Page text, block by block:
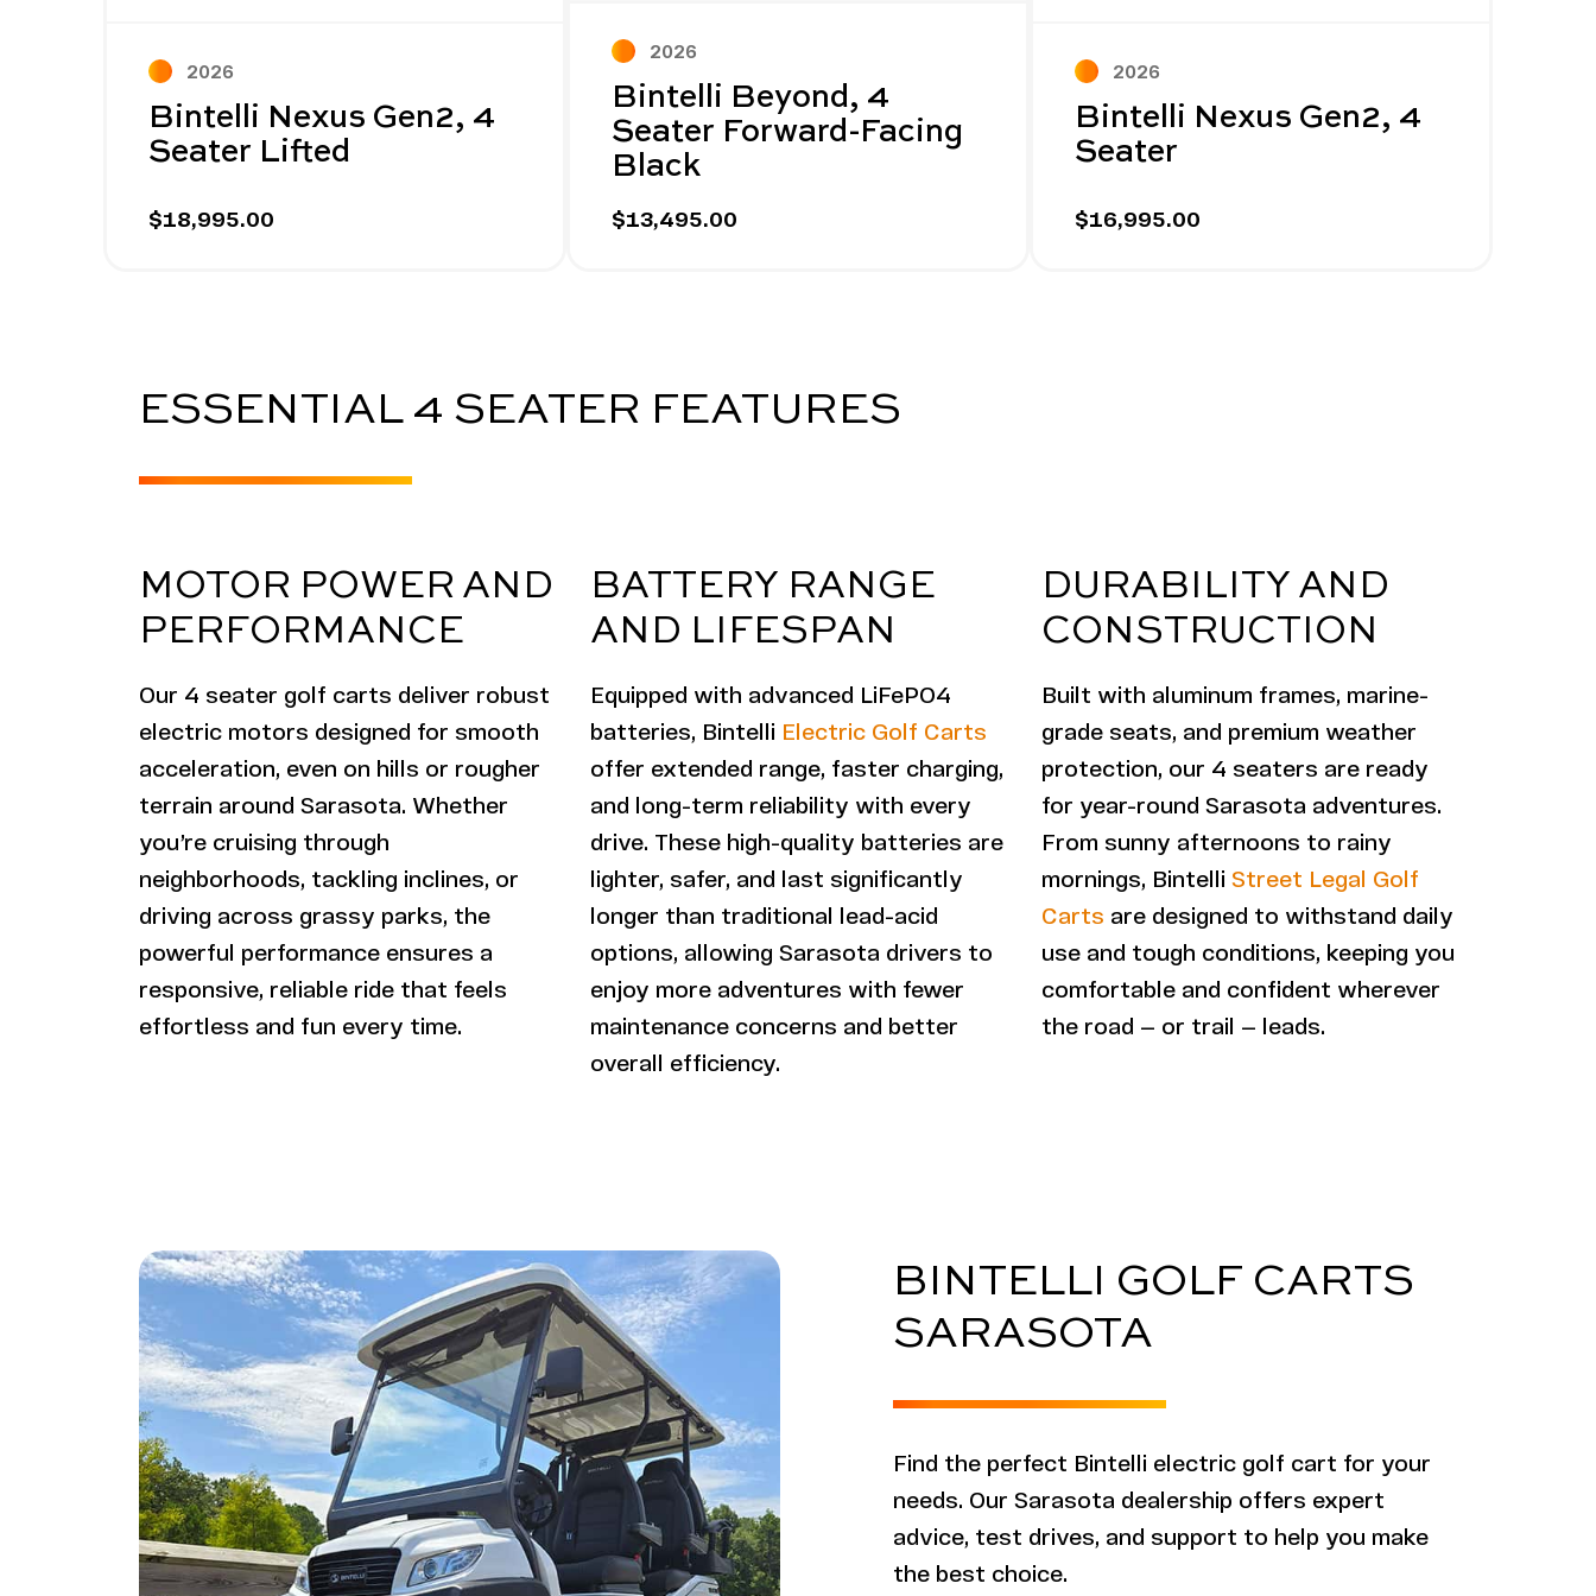
2026
Bintelli Nexus Gen2, 4
Seater Lifted
$18,995.00
2026
Bintelli Beyond, 4
Seater Forward-Facing
Black
$13,495.00
2026
Bintelli Nexus Gen2, 4
Seater
$16,995.00
Prev
ESSENTIAL 4 SEATER FEATURES
MOTOR POWER AND
PERFORMANCE
Our 4 seater golf carts deliver robust
electric motors designed for smooth
acceleration, even on hills or rougher
terrain around Sarasota. Whether
you’re cruising through
neighborhoods, tackling inclines, or
driving across grassy parks, the
powerful performance ensures a
responsive, reliable ride that feels
effortless and fun every time.
BATTERY RANGE
AND LIFESPAN
Equipped with advanced LiFePO4
batteries, Bintelli Electric Golf Carts
offer extended range, faster charging,
and long-term reliability with every
drive. These high-quality batteries are
lighter, safer, and last significantly
longer than traditional lead-acid
options, allowing Sarasota drivers to
enjoy more adventures with fewer
maintenance concerns and better
overall efficiency.
DURABILITY AND
CONSTRUCTION
Built with aluminum frames, marine-
grade seats, and premium weather
protection, our 4 seaters are ready
for year-round Sarasota adventures.
From sunny afternoons to rainy
mornings, Bintelli Street Legal Golf
Carts are designed to withstand daily
use and tough conditions, keeping you
comfortable and confident wherever
the road — or trail — leads.
BINTELLI GOLF CARTS
SARASOTA
Find the perfect Bintelli electric golf cart for your
needs. Our Sarasota dealership offers expert
advice, test drives, and support to help you make
the best choice.